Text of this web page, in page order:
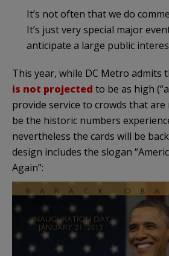
It’s not often that we do
It’s just very special major
anticipate a large public
This year, while DC Metro admits
is not projected to be as high
provide service to crowds that
be the historic numbers
nevertheless the cards will be
design includes the slogan
Again”: